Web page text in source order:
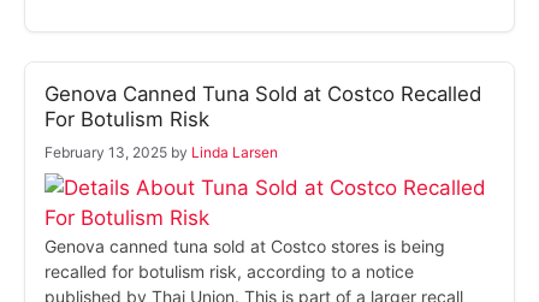
Genova Canned Tuna Sold at Costco Recalled
For Botulism Risk
February 13, 2025 by Linda Larsen
Genova canned tuna sold at Costco stores is being
recalled for botulism risk, according to a notice
published by Thai Union. This is part of a larger recall